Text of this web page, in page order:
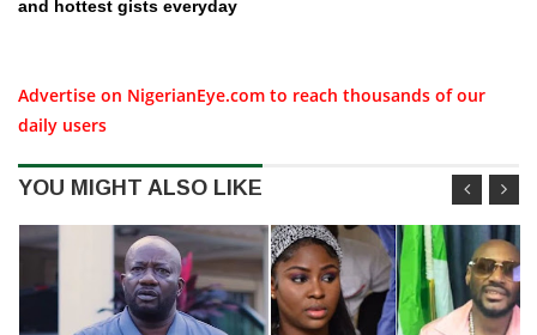
and hottest gists everyday
Advertise on NigerianEye.com to reach thousands of our
daily users
YOU MIGHT ALSO LIKE